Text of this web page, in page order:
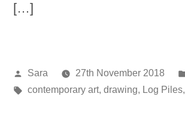
[…]
Posted
by
Sara 27th November 2018
Tags:
contemporary art, drawing, Log Piles,